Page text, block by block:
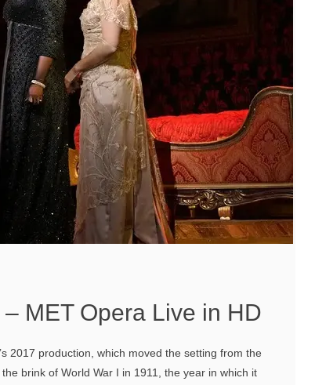
MET Opera Live in HD
2017 production, which moved the setting from the
brink of World War I in 1911, the year in which it